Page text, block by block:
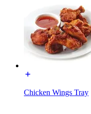
Chicken Wings Tray